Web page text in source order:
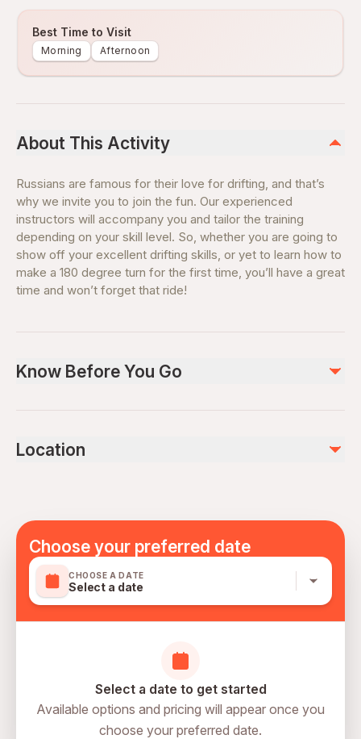
Best Time to Visit
Morning Afternoon
About This Activity
Russians are famous for their love for drifting, and that’s
why we invite you to join the fun. Our experienced
instructors will accompany you and tailor the training
depending on your skill level. So, whether you are going to
show off your excellent drifting skills, or yet to learn how to
make a 180 degree turn for the first time, you’ll have a great
time and won’t forget that ride!
Know Before You Go
passengers' seat while the car is driven by a
Location
Choose your preferred date
CHOOSE A DATE
Select a date
Select a date to get started
Available options and pricing will appear once you
choose your preferred date.